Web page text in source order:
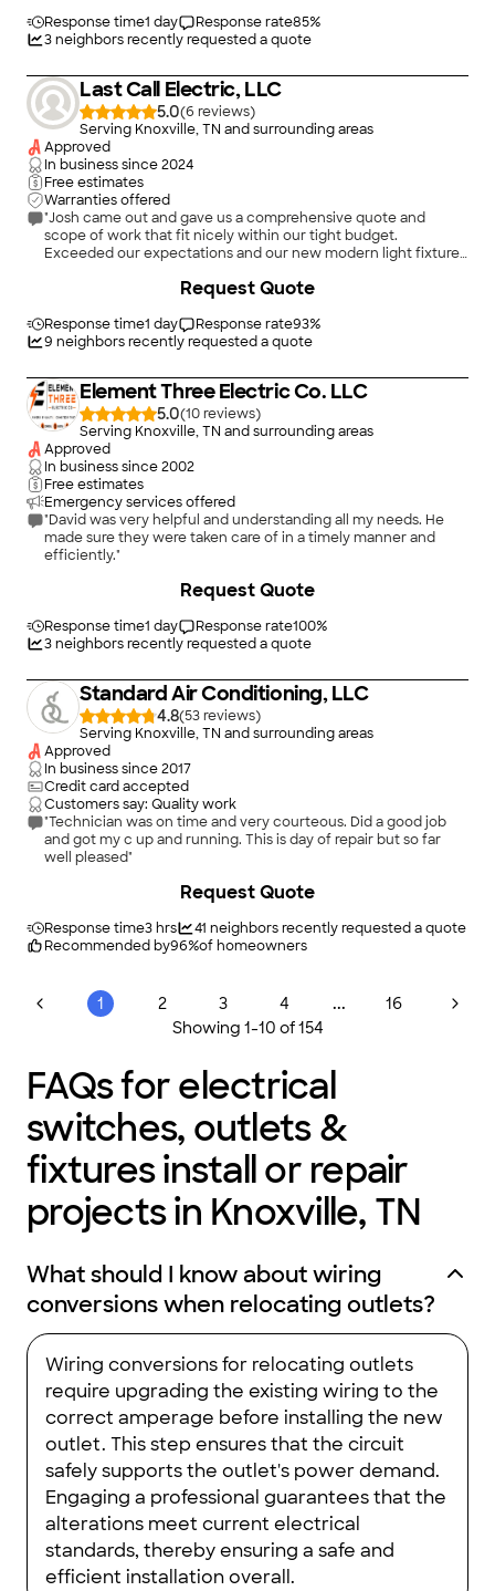
Response time1 day Response rate85%
3neighbors recently requested a quote
Last Call Electric, LLC
5.0(6
)
Serving Knoxville, TN and surrounding areas
Approved
In business since2024
Free estimates
Warranties offered
"Josh came out and gave us a comprehensive quote and
scope of work that fit nicely within our tight budget.
Exceeded our expectations and our new modern light fixtures
Response time1 day Response rate93%
9 neighbors recently requested a quote
Request Quote
Element Three Electric Co. LLC
5.0(10
)
Serving Knoxville, TN and surrounding areas
Approved
In business since2002
Free estimates
Emergency services offered
"David was very helpful and understanding all my needs. He
made sure they were taken care of in a timely manner and
efficiently."
Response time1 day Response rate100%
3neighbors recently requested a quote
Request Quote
Standard Air Conditioning, LLC
4.8(53
)
Serving Knoxville, TN and surrounding areas
Approved
In business since2017
Credit card accepted
Customers say: Quality work
"Technician was on time and very courteous. Did a good job
and got my c up and running. This is day of repair but so far
well pleased"
Response time3 hrs 41 neighbors recently requested a quote
Recommended by96%of homeowners
Request Quote
1 2 3 4 ...
16
Showing 1-10 of154
FAQs for electrical
switches, outlets &
fixtures install or repair
projects in Knoxville, TN
What should I know about wiring
conversions when relocating outlets?
Wiring conversions for relocating outlets
require upgrading the existing wiring to the
correct amperage before installing the new
outlet. This step ensures that the circuit
safely supports the outlet's power demand.
Engaging a professional guarantees that the
alterations meet current electrical
standards, thereby ensuring a safe and
efficient installation overall.